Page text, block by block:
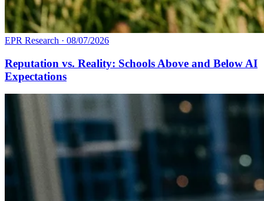
EPR Research · 08/07/2026
Reputation vs. Reality: Schools Above and Below AI
Expectations